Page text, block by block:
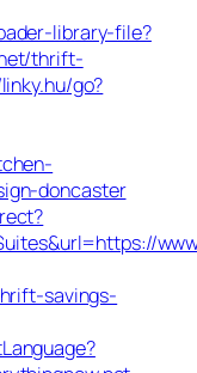
library-file?
thrift-
go?
doncaster
savings-